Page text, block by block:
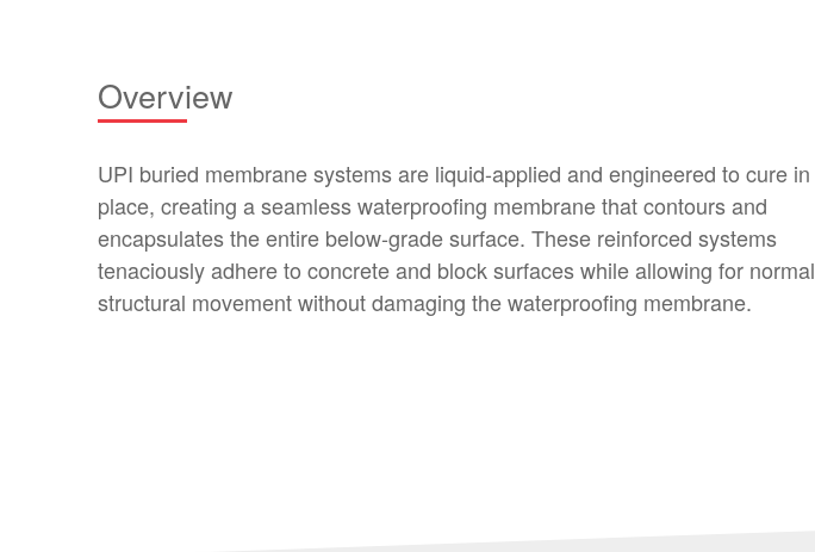
Overview
UPI buried membrane systems are liquid-applied and engineered to cure in
place, creating a seamless waterproofing membrane that contours and
encapsulates the entire below-grade surface. These reinforced systems
tenaciously adhere to concrete and block surfaces while allowing for normal
structural movement without damaging the waterproofing membrane.